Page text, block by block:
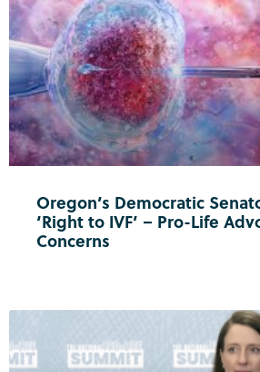
Oregon’s Democratic
‘Right to IVF’ – Pro-Life
Concerns